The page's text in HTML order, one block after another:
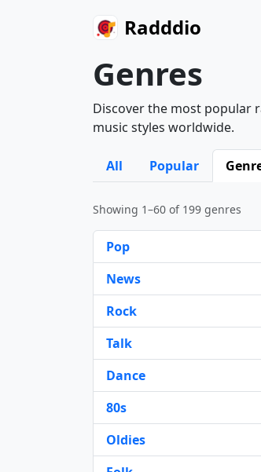
Radddio
Genres
Discover the most popular
music styles worldwide.
All Popular
Showing 1–60 of 199 genres
Pop
News
Rock
Talk
Dance
80s
Oldies